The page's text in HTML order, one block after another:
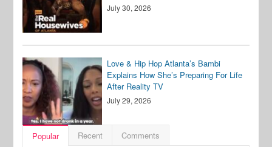
July 30, 2026
Love & Hip Hop Atlanta’s Bambi
Explains How She’s Preparing For Life
After Reality TV
July 29, 2026
Popular Recent Comments